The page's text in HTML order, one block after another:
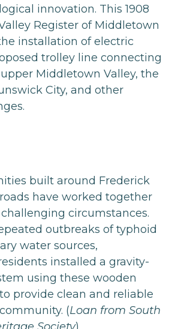
innovation. This 1908
Register of Middletown
installation of electric
trolley line connecting
Middletown Valley, the
City, and other
built around Frederick
have worked together
circumstances.
outbreaks of typhoid
water sources,
installed a gravity-
using these wooden
to provide clean and reliable
(Loan from South